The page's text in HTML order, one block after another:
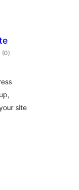
(0totale
vurderinger
)
site